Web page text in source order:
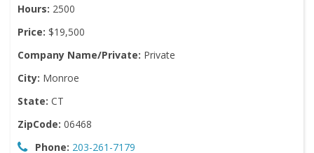
Hours: 2500
Price: $19,500
Company Name/Private: Private
City: Monroe
State: CT
ZipCode: 06468
Phone: 203-261-7179